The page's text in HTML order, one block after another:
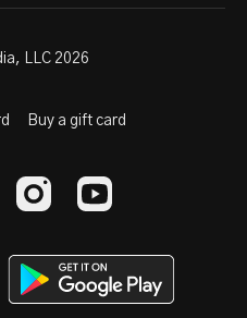
LLC 2026
Buy a gift card